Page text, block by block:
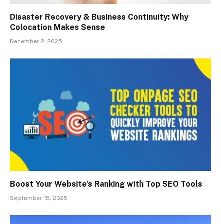
Disaster Recovery & Business Continuity: Why
Colocation Makes Sense
December 2, 2025
Boost Your Website’s Ranking with Top SEO Tools
September 15, 2025